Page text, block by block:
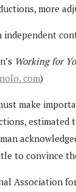
more
Working for
com)
make
estimated
to convince
Association